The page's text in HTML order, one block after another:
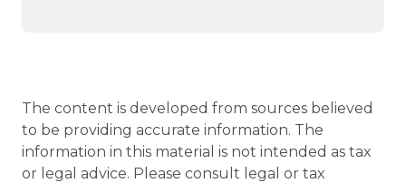
The content is developed from sources believed
to be providing accurate information. The
information in this material is not intended as tax
or legal advice. Please consult legal or tax